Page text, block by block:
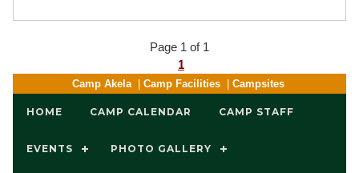
Page 1 of 1
1
Camp Akela Camp Facilities Campsites
HOME CAMP CALENDAR CAMP STAFF
EVENTS PHOTO GALLERY